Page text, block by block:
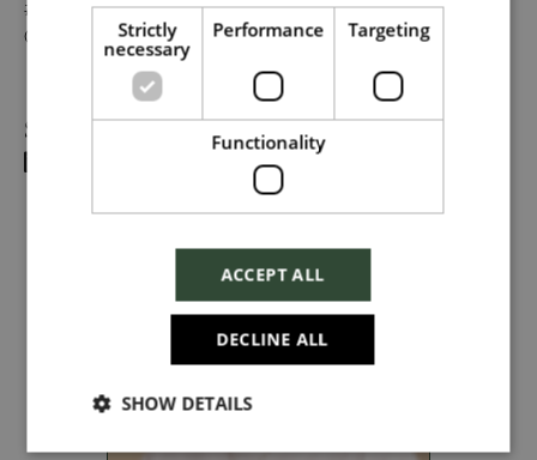
#TogetherHarrods on LinkedIn, or follow us on Instagram
@togetherharrods.
Share
Dropbox
which needs to be styled
Send
Cancel
Strictly
necessary
Performance Targeting
Functionality
ACCEPT ALL
DECLINE ALL
SHOW DETAILS